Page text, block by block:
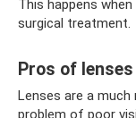
This happens
surgical treatment.
Pros of lenses
Lenses are a
problem of poor